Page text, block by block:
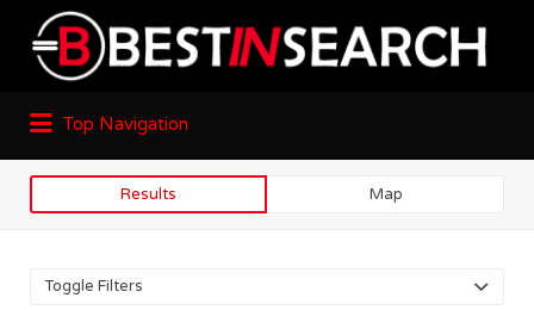
Top Navigation
Results Map
Toggle Filters